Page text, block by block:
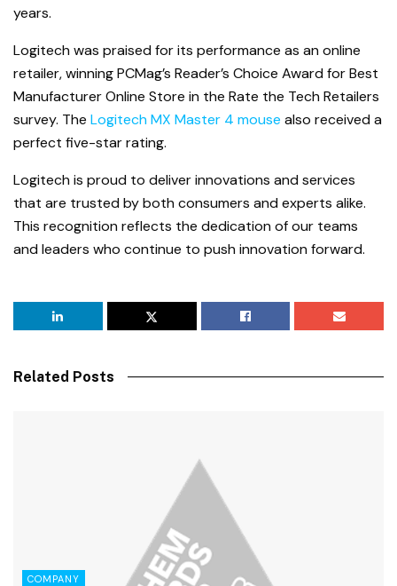
years.
Logitech was praised for its performance as an online
retailer, winning PCMag’s Reader’s Choice Award for Best
Manufacturer Online Store in the Rate the Tech Retailers
survey. The Logitech MX Master 4 mouse also received a
perfect five-star rating.
Logitech is proud to deliver innovations and services
that are trusted by both consumers and experts alike.
This recognition reflects the dedication of our teams
and leaders who continue to push innovation forward.
Related Posts
COMPANY